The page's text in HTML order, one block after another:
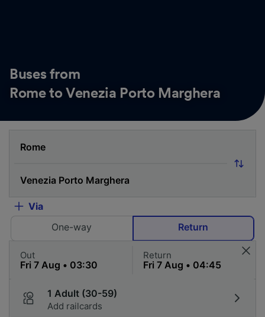
Buses from
Rome to Venezia Porto Marghera
Via
One-way
Return
Out Return
1 Adult (30-59)
Add railcards